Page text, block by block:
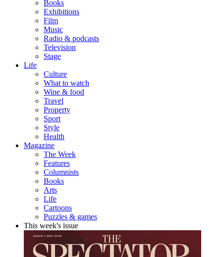
Books
Exhibitions
Film
Music
Radio & podcasts
Television
Stage
Life
Culture
What to watch
Wine & food
Travel
Property
Sport
Style
Health
Magazine
The Week
Features
Columnists
Books
Arts
Life
Cartoons
Puzzles & games
This week's issue